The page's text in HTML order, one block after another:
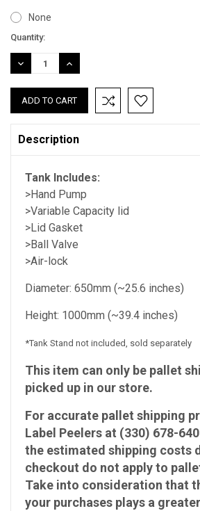
None
Current
Stock:
Quantity:
DECREASE
QUANTITY:
INCREASE
QUANTITY:
Description
Tank Includes:
>Hand Pump
>Variable Capacity lid
>Lid Gasket
>Ball Valve
>Air-lock
Diameter: 650mm (~25.6 inches)
Height: 1000mm (~39.4 inches)
*Tank Stand not included, sold separately
This item can only be pallet
picked up in our store.
For accurate pallet shipping
Label Peelers at (330) 678-
the estimated shipping costs
checkout do not apply to
Take into consideration that
your purchases plays a